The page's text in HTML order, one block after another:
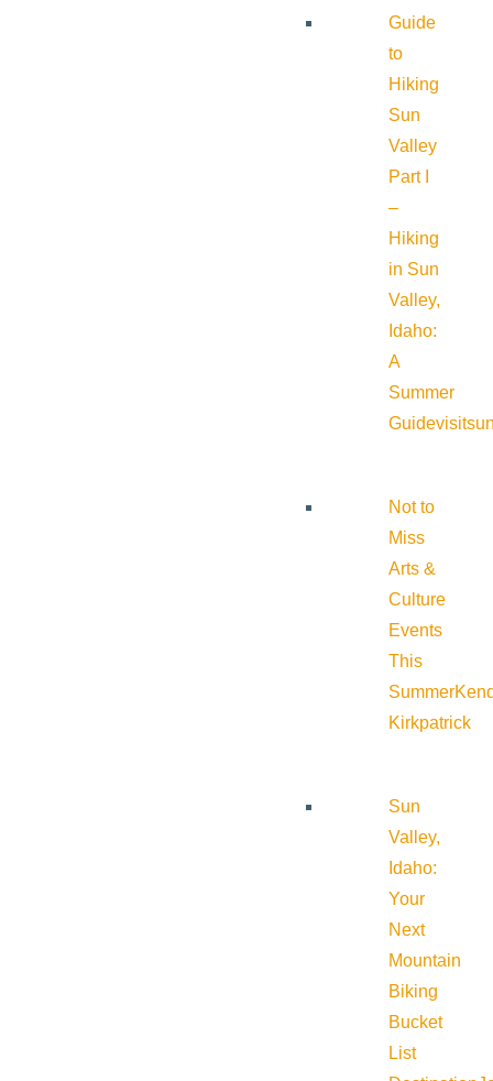
Guide
to
Hiking
Sun
Valley
Part I
–
Hiking
in Sun
Valley,
Idaho:
A
Summer
Guide
Not to
Miss
Arts &
Culture
Events
This
Summer
Kirkpatrick
Sun
Valley,
Idaho:
Your
Next
Mountain
Biking
Bucket
List